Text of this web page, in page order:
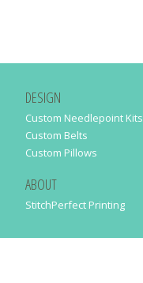
DESIGN
Custom Needlepoint Kits
Custom Belts
Custom Pillows
ABOUT
StitchPerfect Printing